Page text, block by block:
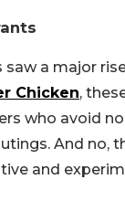
a major
Chicken,
who avoid
And no,
and